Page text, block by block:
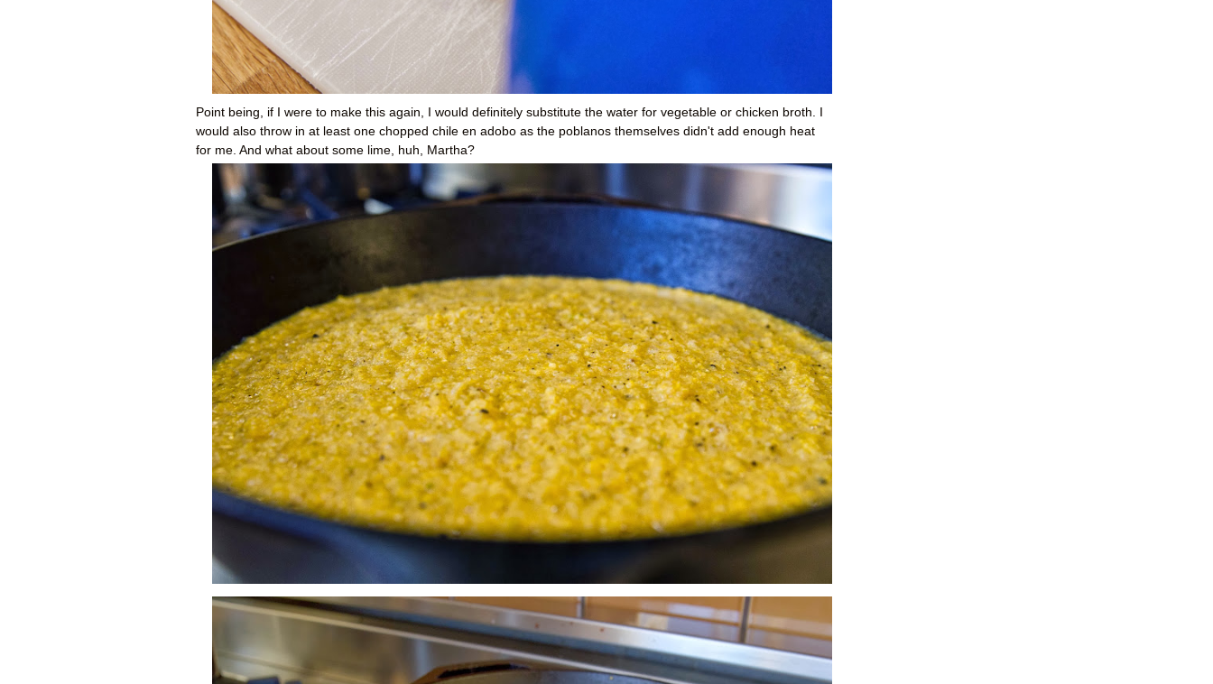
Point being, if I were to make this again, I would definitely substitute the water for vegetable or chicken broth. I
would also throw in at least one chopped chile en adobo as the poblanos themselves didn't add enough heat
for me. And what about some lime, huh, Martha?